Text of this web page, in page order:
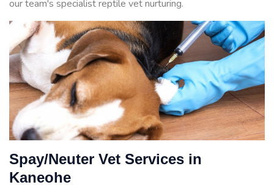
our team's specialist reptile vet nurturing.
Spay/Neuter Vet Services in
Kaneohe